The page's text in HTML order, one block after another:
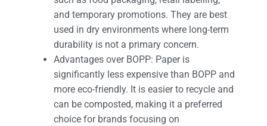
and temporary promotions. They are best
used in dry environments where long-term
durability is not a primary concern.
Advantages over BOPP: Paper is
significantly less expensive than BOPP and
more eco-friendly. It is easier to recycle and
can be composted, making it a preferred
choice for brands focusing on